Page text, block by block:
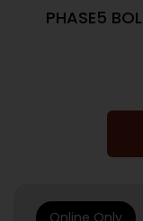
PHASE5
Online Only